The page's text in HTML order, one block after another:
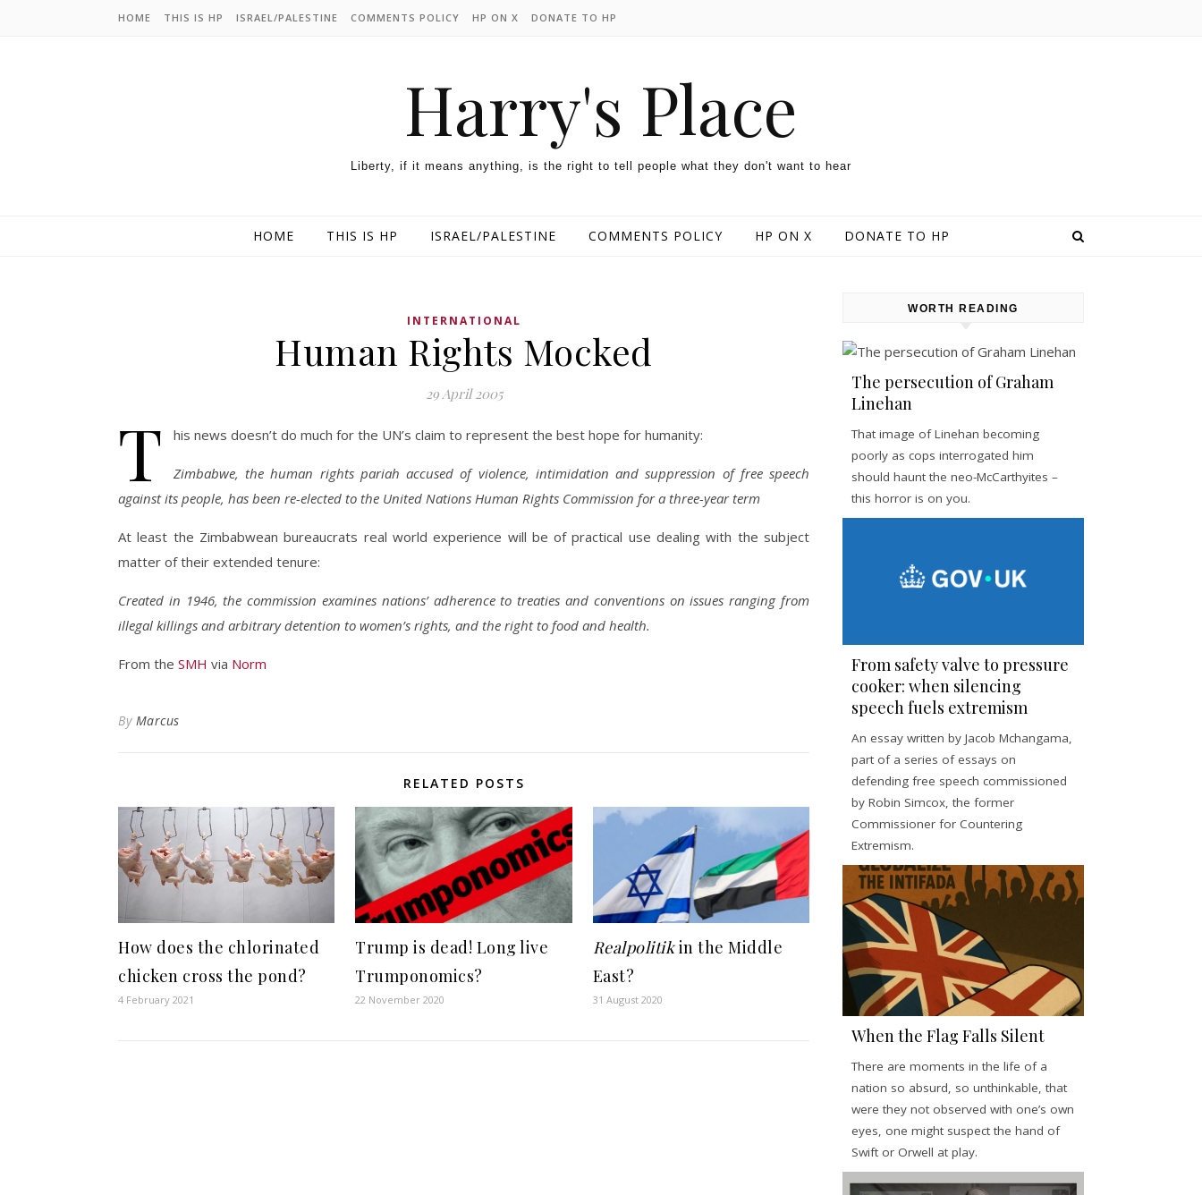
HOME THIS IS HP ISRAEL/PALESTINE COMMENTS POLICY HP ON X DONATE TO HP
Harry's Place
Liberty, if it means anything, is the right to tell people what they don't want to hear
HOME THIS IS HP ISRAEL/PALESTINE COMMENTS POLICY HP ON X DONATE TO HP
INTERNATIONAL
Human Rights Mocked
29 April 2005
T his news doesn’t do much for the UN’s claim to represent the best hope for humanity:
Zimbabwe, the human rights pariah accused of violence, intimidation and suppression of free speech
against its people, has been re-elected to the United Nations Human Rights Commission for a three-year term
At least the Zimbabwean bureaucrats real world experience will be of practical use dealing with the subject
matter of their extended tenure:
Created in 1946, the commission examines nations’ adherence to treaties and conventions on issues ranging from
illegal killings and arbitrary detention to women’s rights, and the right to food and health.
From the SMH via Norm
By Marcus
RELATED POSTS
How does the chlorinated
chicken cross the pond?
4 February 2021
Trump is dead! Long live
Trumponomics?
22 November 2020
Realpolitikin the Middle
East?
31 August 2020
WORTH READING
The persecution of Graham
Linehan
That image of Linehan becoming
poorly as cops interrogated him
should haunt the neo-McCarthyites –
this horror is on you.
From safety valve to pressure
cooker: when silencing
speech fuels extremism
An essay written by Jacob Mchangama,
part of a series of essays on
defending free speech commissioned
by Robin Simcox, the former
Commissioner for Countering
Extremism.
When the Flag Falls Silent
There are moments in the life of a
nation so absurd, so unthinkable, that
were they not observed with one’s own
eyes, one might suspect the hand of
Swift or Orwell at play.